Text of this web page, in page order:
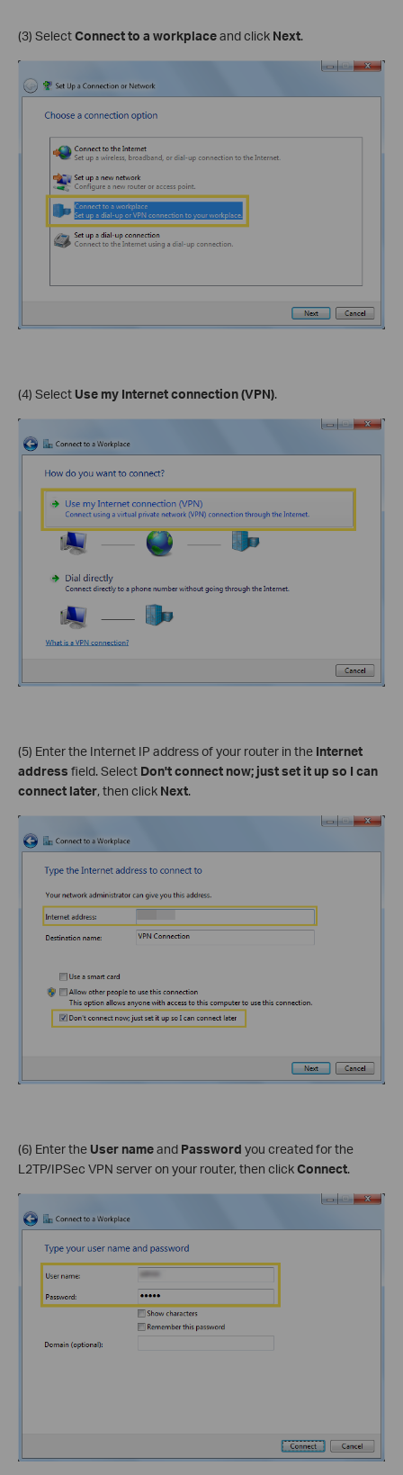
(3) SelectConnect to a workplaceand click Next.
(4) Select Use my Internet connection (VPN).
(5) Enter the Internet IP address of your router in the Internet
address field. Select Don't connect now; just set it up so I can
connect later, then click Next.
(6) Enter the User nameand Password you created for the
L2TP/IPSec VPN server on your router, then clickConnect.